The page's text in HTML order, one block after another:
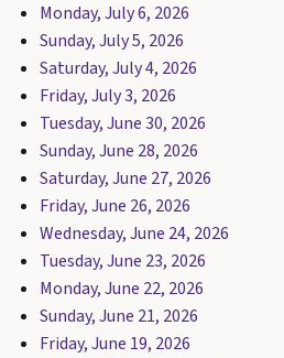
Monday, July 6, 2026
Sunday, July 5, 2026
Saturday, July 4, 2026
Friday, July 3, 2026
Tuesday, June 30, 2026
Sunday, June 28, 2026
Saturday, June 27, 2026
Friday, June 26, 2026
Wednesday, June 24, 2026
Tuesday, June 23, 2026
Monday, June 22, 2026
Sunday, June 21, 2026
Friday, June 19, 2026